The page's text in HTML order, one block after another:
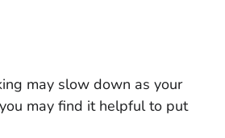
may slow down as your
may find it helpful to put